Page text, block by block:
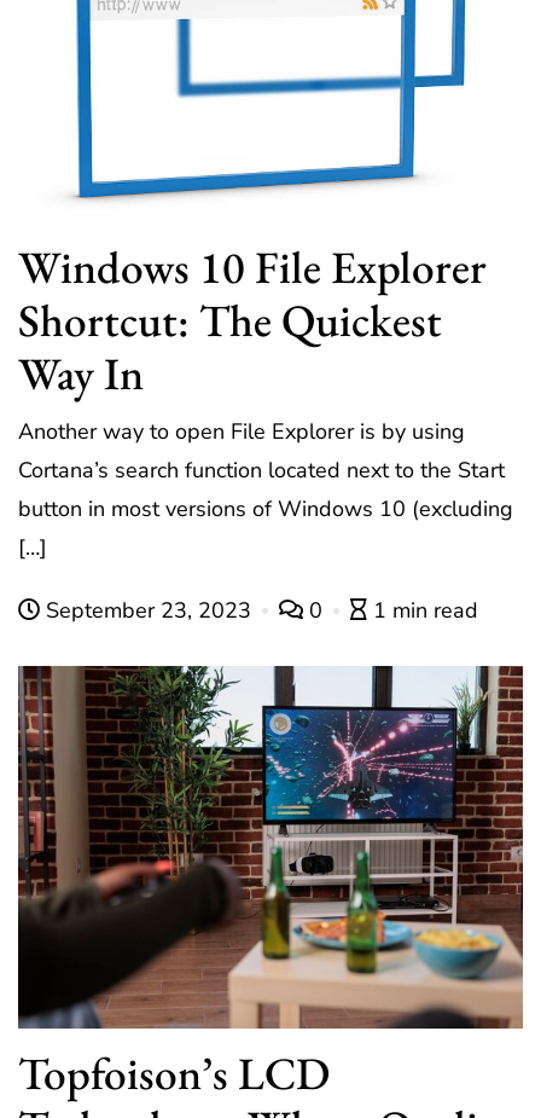
Windows 10 File Explorer
Shortcut: The Quickest
Way In
Another way to open File Explorer is by using
Cortana’s search function located next to the Start
button in most versions of Windows 10 (excluding
[…]
September 23, 2023 0 1 min read
Topfoison’s LCD